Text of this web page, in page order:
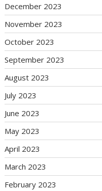
December 2023
November 2023
October 2023
September 2023
August 2023
July 2023
June 2023
May 2023
April 2023
March 2023
February 2023